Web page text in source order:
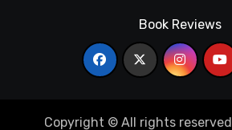
Book Reviews
Copyright © All rights reserved